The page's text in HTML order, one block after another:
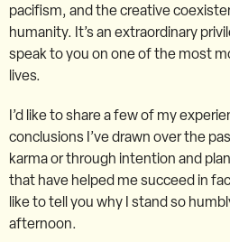
pacifism, and the creative
humanity. It’s an extraordinary
speak to you on one of the most
lives.
I’d like to share a few of my
conclusions I’ve drawn over the
karma or through intention and
that have helped me succeed in
like to tell you why I stand so
afternoon.